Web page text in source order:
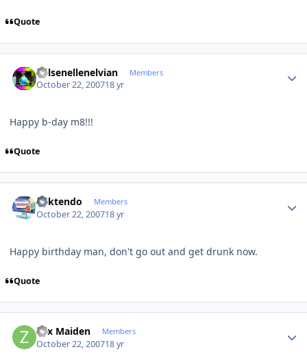
Quote
Kelsenellenelvian Members
October 22, 200718 yr
Happy b-day m8!!!
Quote
ricktendo Members
October 22, 200718 yr
Happy birthday man, don't go out and get drunk now.
Quote
Zyx Maiden Members
October 22, 200718 yr